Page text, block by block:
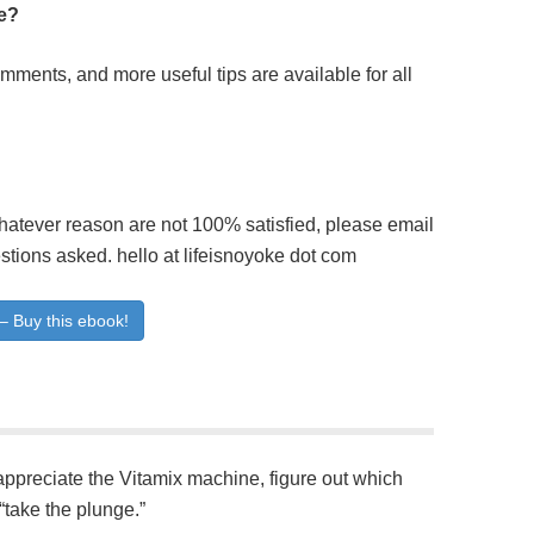
and more useful tips are available for all
reason are not 100% satisfied, please email
asked. hello at lifeisnoyoke dot com
Buy this ebook!
the Vitamix machine, figure out which
the plunge.”